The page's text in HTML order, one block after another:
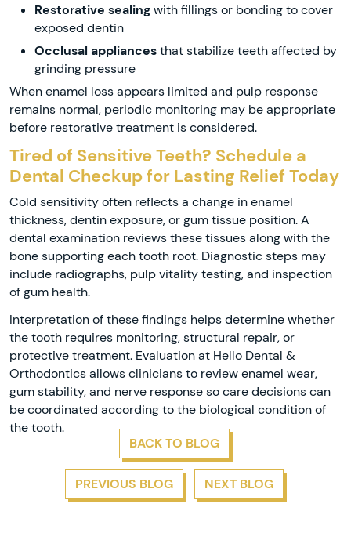
Restorative sealingwith fillings or bonding to cover
exposed dentin
Occlusal appliancesthat stabilize teeth affected by
grinding pressure
When enamel loss appears limited and pulp response
remains normal, periodic monitoring may be appropriate
before restorative treatment is considered.
Tired of Sensitive Teeth? Schedule a
Dental Checkup for Lasting Relief Today
Cold sensitivity often reflects a change in enamel
thickness, dentin exposure, or gum tissue position. A
dental examination reviews these tissues along with the
bone supporting each tooth root. Diagnostic steps may
include radiographs, pulp vitality testing, and inspection
of gum health.
Interpretation of these findings helps determine whether
the tooth requires monitoring, structural repair, or
protective treatment. Evaluation at Hello Dental &
Orthodontics allows clinicians to review enamel wear,
gum stability, and nerve response so care decisions can
be coordinated according to the biological condition of
the tooth.
BACK TO BLOG
PREVIOUS BLOG NEXT BLOG